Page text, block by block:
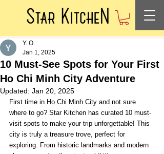
10 Must-See Spots for Your First
Ho Chi Minh City Adventure
Y. O.
Jan 1, 2025
Updated: Jan 20, 2025
First time in Ho Chi Minh City and not sure
where to go? Star Kitchen has curated 10 must-
visit spots to make your trip unforgettable! This
city is truly a treasure trove, perfect for
exploring. From historic landmarks and modern